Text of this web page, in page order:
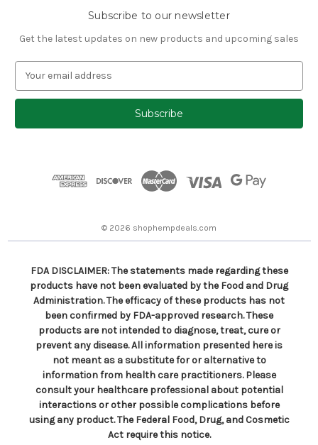
Subscribe to our newsletter
Get the latest updates on new products and upcoming sales
a
l
© 2026 shophempdeals.com
FDA DISCLAIMER: The statements made regarding these
products have not been evaluated by the Food and Drug
Administration. The efficacy of these products has not
been confirmed by FDA-approved research. These
products are not intended to diagnose, treat, cure or
prevent any disease. All information presented here is
not meant as a substitute for or alternative to
information from health care practitioners. Please
consult your healthcare professional about potential
interactions or other possible complications before
using any product. The Federal Food, Drug, and Cosmetic
Act require this notice.